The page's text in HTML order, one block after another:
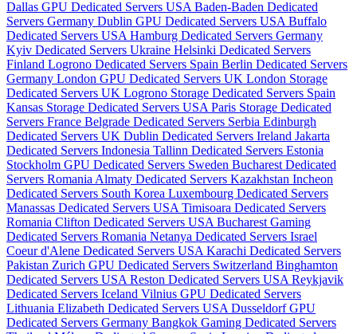
Dallas GPU Dedicated Servers USA Baden-Baden Dedicated
Servers Germany Dublin GPU Dedicated Servers USA Buffalo
Dedicated Servers USA Hamburg Dedicated Servers Germany
Kyiv Dedicated Servers Ukraine Helsinki Dedicated Servers
Finland Logrono Dedicated Servers Spain Berlin Dedicated Servers
Germany London GPU Dedicated Servers UK London Storage
Dedicated Servers UK Logrono Storage Dedicated Servers Spain
Kansas Storage Dedicated Servers USA Paris Storage Dedicated
Servers France Belgrade Dedicated Servers Serbia Edinburgh
Dedicated Servers UK Dublin Dedicated Servers Ireland Jakarta
Dedicated Servers Indonesia Tallinn Dedicated Servers Estonia
Stockholm GPU Dedicated Servers Sweden Bucharest Dedicated
Servers Romania Almaty Dedicated Servers Kazakhstan Incheon
Dedicated Servers South Korea Luxembourg Dedicated Servers
Manassas Dedicated Servers USA Timisoara Dedicated Servers
Romania Clifton Dedicated Servers USA Bucharest Gaming
Dedicated Servers Romania Netanya Dedicated Servers Israel
Coeur d'Alene Dedicated Servers USA Karachi Dedicated Servers
Pakistan Zurich GPU Dedicated Servers Switzerland Binghamton
Dedicated Servers USA Reston Dedicated Servers USA Reykjavik
Dedicated Servers Iceland Vilnius GPU Dedicated Servers
Lithuania Elizabeth Dedicated Servers USA Dusseldorf GPU
Dedicated Servers Germany Bangkok Gaming Dedicated Servers